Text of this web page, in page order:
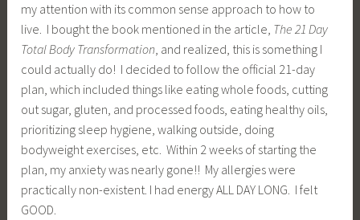
my attention with its common sense approach to how to
live. I bought the book mentioned in the article, The 21 Day
Total Body Transformation, and realized, this is something I
could actually do! I decided to follow the official 21-day
plan, which included things like eating whole foods, cutting
out sugar, gluten, and processed foods, eating healthy oils,
prioritizing sleep hygiene, walking outside, doing
bodyweight exercises, etc. Within 2 weeks of starting the
plan, my anxiety was nearly gone!! My allergies were
practically non-existent. I had energy ALL DAY LONG. I felt
GOOD.